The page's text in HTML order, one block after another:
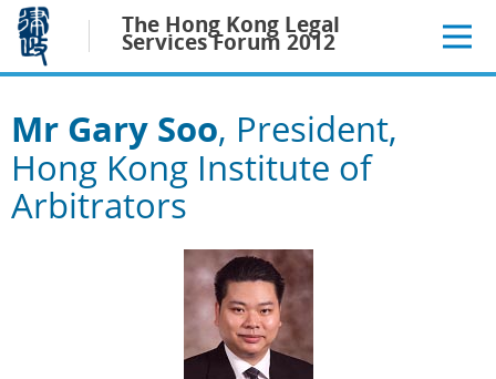
Jump
main
content
The Hong Kong Legal
Services Forum 2012
Mr Gary Soo, President,
Hong Kong Institute of
Arbitrators